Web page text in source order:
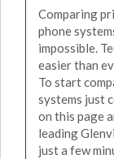
Comparing
phone
impossible.
easier than
To start
systems just
on this page
leading
just a few